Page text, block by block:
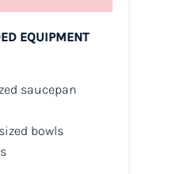
EQUIPMENT
saucepan
bowls